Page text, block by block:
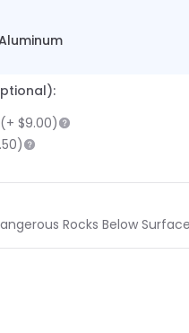
(+ $9.00)
)
Rocks Below Surface